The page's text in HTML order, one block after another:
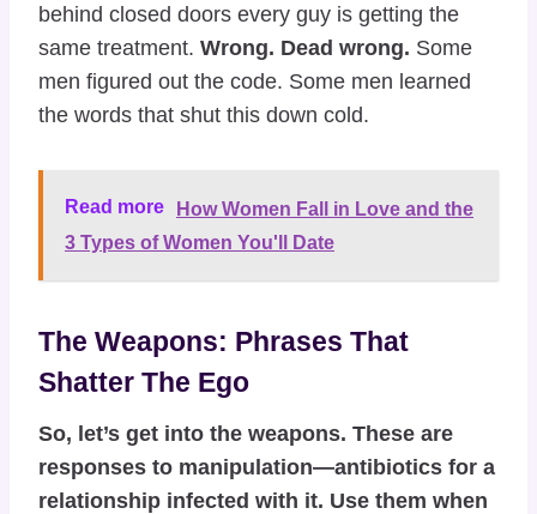
behind closed doors every guy is getting the
same treatment. Wrong. Dead wrong. Some
men figured out the code. Some men learned
the words that shut this down cold.
Read more
How Women Fall in Love and the
3 Types of Women You'll Date
The Weapons: Phrases That
Shatter The Ego
So, let’s get into the weapons. These are
responses to manipulation—antibiotics for a
relationship infected with it. Use them when